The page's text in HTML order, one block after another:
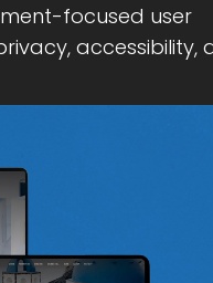
focused user
accessibility,